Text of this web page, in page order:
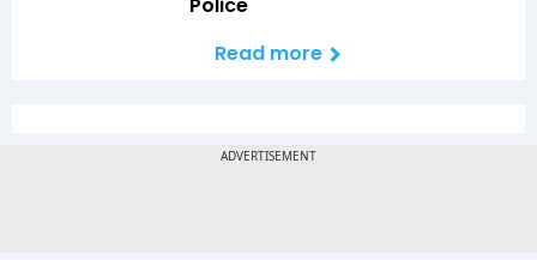
Police
Read more